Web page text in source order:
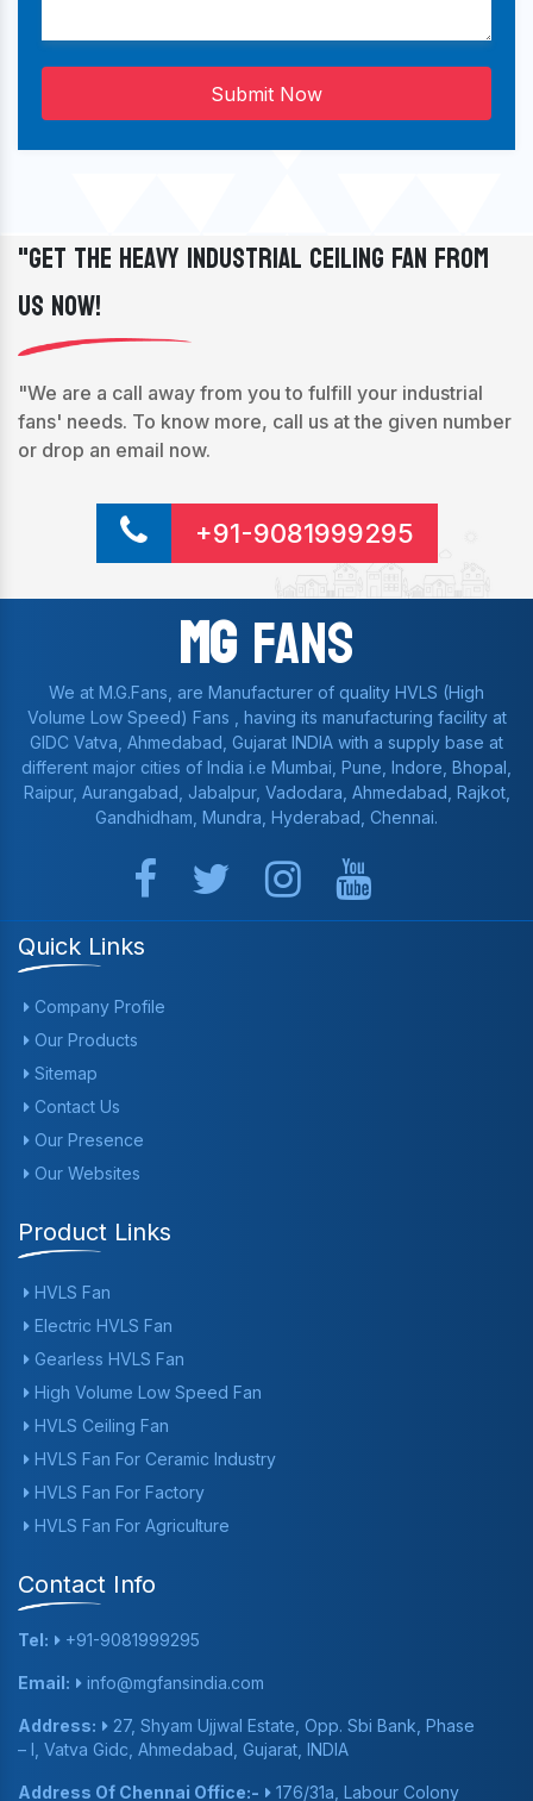
Submit Now
"Get The Heavy Industrial Ceiling Fan From
Us Now!
"We are a call away from you to fulfill your industrial
fans' needs. To know more, call us at the given number
or drop an email now.
+91-9081999295
MgFans
We at M.G.Fans, are Manufacturer of quality HVLS (High
Volume Low Speed) Fans , having its manufacturing facility at
GIDC Vatva, Ahmedabad, Gujarat INDIA with a supply base at
different major cities of India i.e Mumbai, Pune, Indore, Bhopal,
Raipur, Aurangabad, Jabalpur, Vadodara, Ahmedabad, Rajkot,
Gandhidham, Mundra, Hyderabad, Chennai.
Quick Links
Company Profile
Our Products
Sitemap
Contact Us
Our Presence
Our Websites
Product Links
HVLS Fan
Electric HVLS Fan
Gearless HVLS Fan
High Volume Low Speed Fan
HVLS Ceiling Fan
HVLS Fan For Ceramic Industry
HVLS Fan For Factory
HVLS Fan For Agriculture
Contact Info
Tel: +91-9081999295
Email: info@mgfansindia.com
Address:
27, Shyam Ujjwal Estate, Opp. Sbi Bank, Phase
– I, Vatva Gidc, Ahmedabad, Gujarat, INDIA
Address Of Chennai Office:- 176/31a, Labour Colony